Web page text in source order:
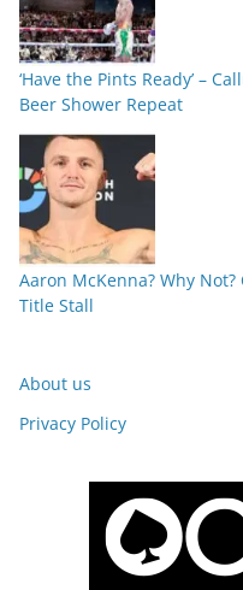
‘Have the Pints Ready’ –
Beer Shower Repeat
Aaron McKenna? Why
Title Stall
About us
Privacy Policy